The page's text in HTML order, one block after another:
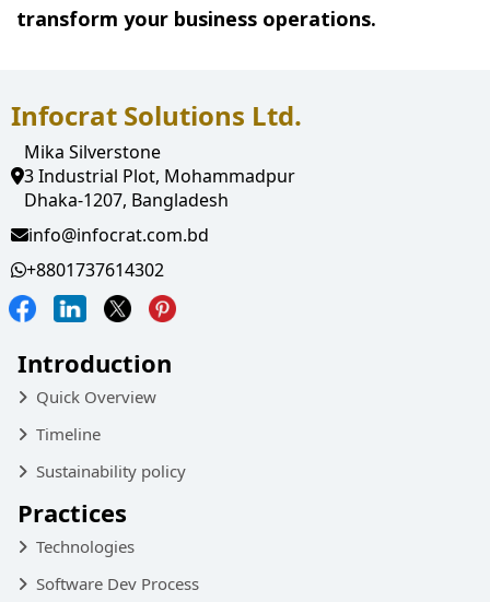
transform your business operations.
Infocrat Solutions Ltd.
Mika Silverstone
3 Industrial Plot, Mohammadpur
Dhaka-1207, Bangladesh
info@infocrat.com.bd
+8801737614302
Introduction
Quick Overview
Timeline
Sustainability policy
Practices
Technologies
Software Dev Process